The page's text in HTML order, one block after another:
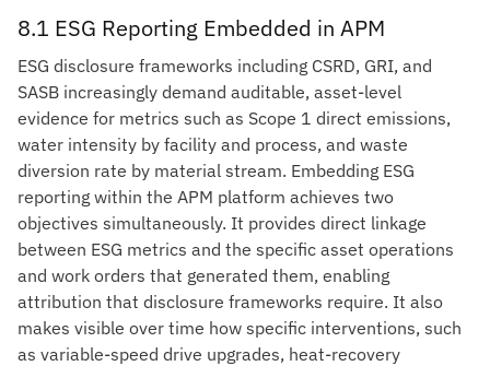
8.1 ESG Reporting Embedded in APM
ESG disclosure frameworks including CSRD, GRI, and
SASB increasingly demand auditable, asset-level
evidence for metrics such as Scope 1 direct emissions,
water intensity by facility and process, and waste
diversion rate by material stream. Embedding ESG
reporting within the APM platform achieves two
objectives simultaneously. It provides direct linkage
between ESG metrics and the specific asset operations
and work orders that generated them, enabling
attribution that disclosure frameworks require. It also
makes visible over time how specific interventions, such
as variable-speed drive upgrades, heat-recovery